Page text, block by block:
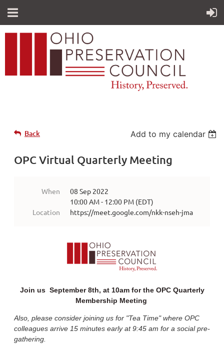
Back Add to my calendar
OPC Virtual Quarterly Meeting
When
08 Sep 2022
10:00 AM - 12:00 PM (EDT)
Location
https://meet.google.com/nkk-nseh-jma
Join us September 8th, at 10am for the OPC Quarterly
Membership Meeting
Also, please consider joining us for "Tea Time" where OPC
colleagues arrive 15 minutes early at 9:45 am for a social pre-
gathering.